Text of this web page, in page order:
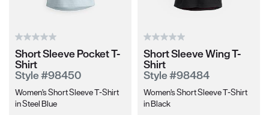
Short Sleeve Pocket T-
Shirt
Style #98450
Women's Short Sleeve T-Shirt
in Steel Blue
Short Sleeve Wing T-
Shirt
Style #98484
Women's Short Sleeve T-Shirt
in Black